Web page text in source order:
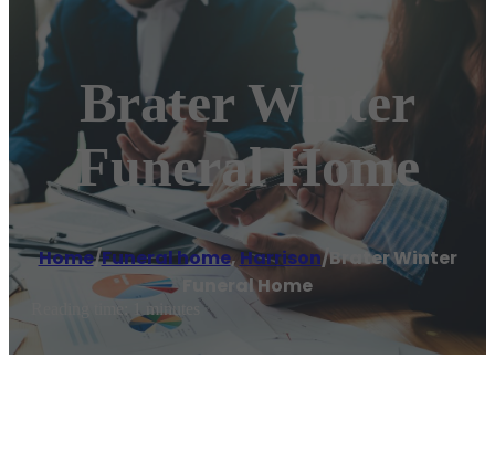
Brater Winter
Funeral Home
Home/Funeral home,Harrison/Brater Winter
Funeral Home
Reading time: 1 minutes